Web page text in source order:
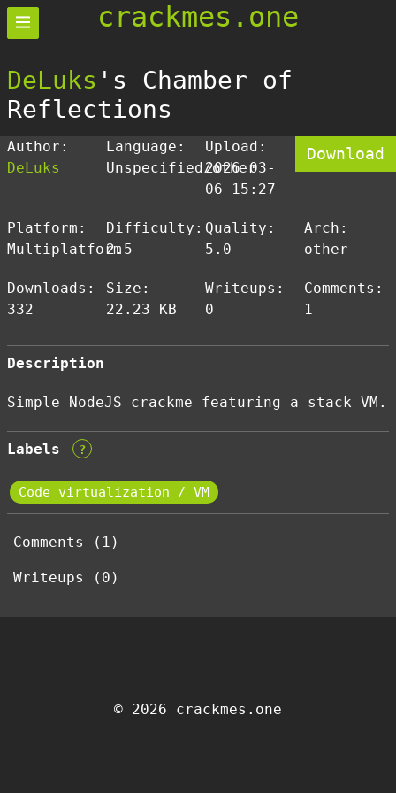
crackmes.one
DeLuks 's Chamber of
Reflections
Author:
DeLuks
Language:
Unspecified/other
Upload:
2026-03-
06 15:27
Download
Platform:
Multiplatform
Difficulty:
2.5
Quality:
5.0
Arch:
other
Downloads:
332
Size:
22.23 KB
Writeups:
0
Comments:
1
Description
Simple NodeJS crackme featuring a stack VM.
Labels ?
Code virtualization / VM
Comments (1)
Writeups (0)
© 2026 crackmes.one